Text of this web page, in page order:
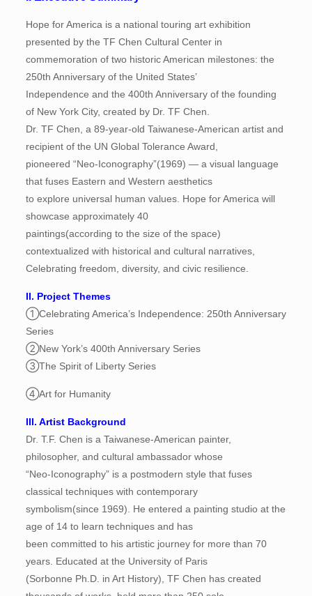
Hope for America is a national touring art exhibition
presented by the TF Chen Cultural Center in
commemoration of two historic American milestones: the
250th Anniversary of the United States’
Independence and the 400th Anniversary of the founding
of New York City, created by Dr. TF Chen.
Dr. TF Chen, a 89-year-old Taiwanese-American artist and
recipient of the UN Global Tolerance Award,
pioneered “Neo-Iconography”(1969) — a visual language
that fuses Eastern and Western aesthetics
to explore universal human values. Hope for America will
showcase approximately 40
paintings(according to the size of the space)
contextualized with historical and cultural narratives,
Celebrating freedom, diversity, and civic resilience.
II. Project Themes
①Celebrating America’s Independence: 250th Anniversary
Series
②New York’s 400th Anniversary Series
③The Spirit of Liberty Series
④Art for Humanity
III. Artist Background
Dr. T.F. Chen is a Taiwanese-American painter,
philosopher, and cultural ambassador whose
“Neo-Iconography” is a postmodern style that fuses
classical techniques with contemporary
symbolism(since 1969). He entered a painting studio at the
age of 14 to learn techniques and has
been committed to his artistic journey for more than 70
years. Educated at the University of Paris
(Sorbonne Ph.D. in Art History), TF Chen has created